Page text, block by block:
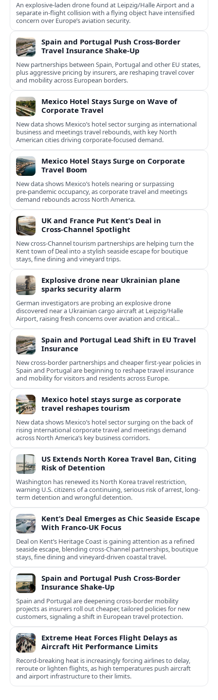
An explosive-laden drone found at Leipzig/Halle Airport and a
separate in‑flight collision with a flying object have intensified
concern over Europe’s aviation security.
Spain and Portugal Push Cross‑Border
Travel Insurance Shake‑Up
New partnerships between Spain, Portugal and other EU states,
plus aggressive pricing by insurers, are reshaping travel cover
and mobility across European borders.
Mexico Hotel Stays Surge on Wave of
Corporate Travel
New data shows Mexico’s hotel sector surging as international
business and meetings travel rebounds, with key North
American cities driving corporate-focused demand.
Mexico Hotel Stays Surge on Corporate
Travel Boom
New data shows Mexico’s hotels nearing or surpassing
pre‑pandemic occupancy, as corporate travel and meetings
demand rebounds across North America.
UK and France Put Kent’s Deal in
Cross‑Channel Spotlight
New cross‑Channel tourism partnerships are helping turn the
Kent town of Deal into a stylish seaside escape for boutique
stays, fine dining and vineyard trips.
Explosive drone near Ukrainian plane
sparks security alarm
German investigators are probing an explosive drone
discovered near a Ukrainian cargo aircraft at Leipzig/Halle
Airport, raising fresh concerns over aviation and critical
infrastructure security.
Spain and Portugal Lead Shift in EU Travel
Insurance
New cross-border partnerships and cheaper first-year policies in
Spain and Portugal are beginning to reshape travel insurance
and mobility for visitors and residents across Europe.
Mexico hotel stays surge as corporate
travel reshapes tourism
New data shows Mexico’s hotel sector surging on the back of
rising international corporate travel and meetings demand
across North America’s key business corridors.
US Extends North Korea Travel Ban, Citing
Risk of Detention
Washington has renewed its North Korea travel restriction,
warning U.S. citizens of a continuing, serious risk of arrest, long-
term detention and wrongful detention.
Kent’s Deal Emerges as Chic Seaside Escape
With Franco‑UK Focus
Deal on Kent’s Heritage Coast is gaining attention as a refined
seaside escape, blending cross‑Channel partnerships, boutique
stays, fine dining and vineyard‑driven coastal travel.
Spain and Portugal Push Cross-Border
Insurance Shake-Up
Spain and Portugal are deepening cross-border mobility
projects as insurers roll out cheaper, tailored policies for new
customers, signaling a shift in European travel protection.
Extreme Heat Forces Flight Delays as
Aircraft Hit Performance Limits
Record-breaking heat is increasingly forcing airlines to delay,
reroute or lighten flights, as high temperatures push aircraft
and airport infrastructure to their limits.